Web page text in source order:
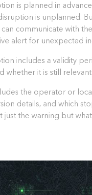
is planned in
is unplanned.
communicate with
alert for unexpected
includes a validity
whether it is still
the operator or
details, and which
just the warning but